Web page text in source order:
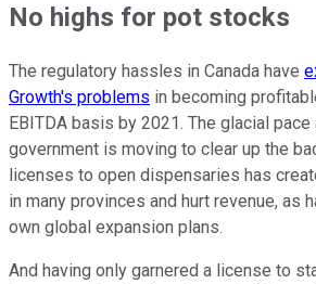
No highs for pot stocks
The regulatory hassles in Canada have
Growth's problems in becoming
EBITDA basis by 2021. The glacial pace
government is moving to clear up the
licenses to open dispensaries has
in many provinces and hurt revenue, as
own global expansion plans.
And having only garnered a license to